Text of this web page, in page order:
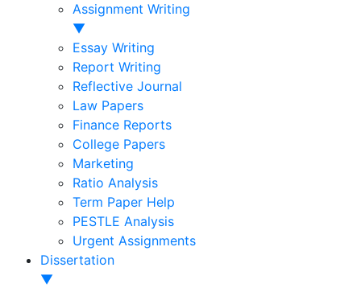
Assignment Writing
▼
Essay Writing
Report Writing
Reflective Journal
Law Papers
Finance Reports
College Papers
Marketing
Ratio Analysis
Term Paper Help
PESTLE Analysis
Urgent Assignments
Dissertation
▼